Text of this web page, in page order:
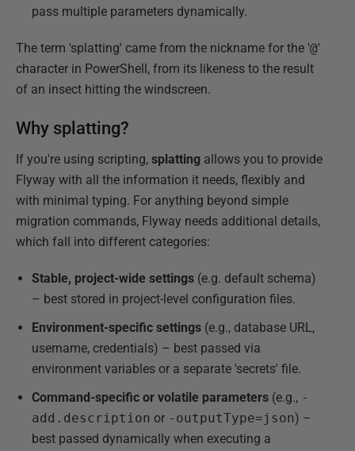
pass multiple parameters dynamically.
The term 'splatting' came from the nickname for the '@'
character in PowerShell, from its likeness to the result
of an insect hitting the windscreen.
Why splatting?
If you're using scripting, splatting allows you to provide
Flyway with all the information it needs, flexibly and
with minimal typing. For anything beyond simple
migration commands, Flyway needs additional details,
which fall into different categories:
Stable, project-wide settings (e.g. default schema)
– best stored in project-level configuration files.
Environment-specific settings (e.g., database URL,
username, credentials) – best passed via
environment variables or a separate 'secrets' file.
Command-specific or volatile parameters (e.g., -
add.description or -outputType=json) –
best passed dynamically when executing a